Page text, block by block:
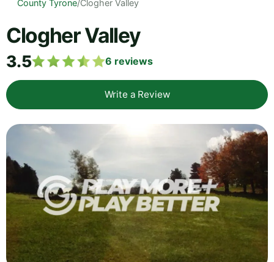
County Tyrone/Clogher Valley
Clogher Valley
3.5 6 reviews
Write a Review